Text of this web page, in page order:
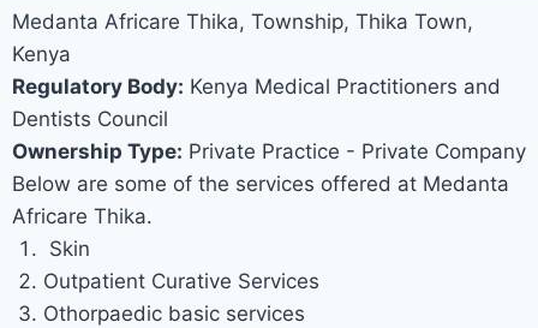
Medanta Africare Thika, Township, Thika Town,
Kenya
Regulatory Body: Kenya Medical Practitioners and
Dentists Council
Ownership Type: Private Practice - Private Company
Below are some of the services offered at Medanta
Africare Thika.
Skin
Outpatient Curative Services
Othorpaedic basic services